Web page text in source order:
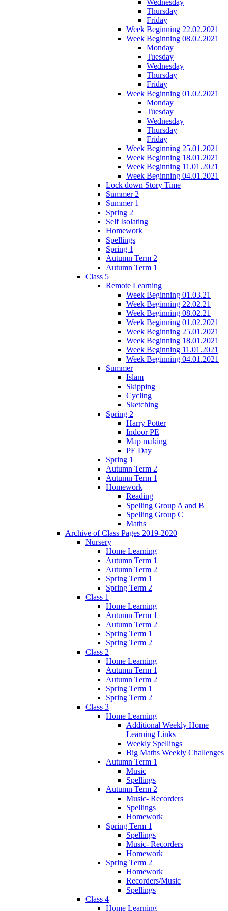
Thursday
Friday
Week Beginning 22.02.2021
Week Beginning 08.02.2021
Monday
Tuesday
Wednesday
Thursday
Friday
Week Beginning 01.02.2021
Monday
Tuesday
Wednesday
Thursday
Friday
Week Beginning 25.01.2021
Week Beginning 18.01.2021
Week Beginning 11.01.2021
Week Beginning 04.01.2021
Lock down Story Time
Summer 2
Summer 1
Spring 2
Self Isolating
Homework
Spellings
Spring 1
Autumn Term 2
Autumn Term 1
Class 5
Remote Learning
Week Beginning 01.03.21
Week Beginning 22.02.21
Week Beginning 08.02.21
Week Beginning 01.02.2021
Week Beginning 25.01.2021
Week Beginning 18.01.2021
Week Beginning 11.01.2021
Week Beginning 04.01.2021
Summer
Islam
Skipping
Cycling
Sketching
Spring 2
Harry Potter
Indoor PE
Map making
PE Day
Spring 1
Autumn Term 2
Autumn Term 1
Homework
Reading
Spelling Group A and B
Spelling Group C
Maths
Archive of Class Pages 2019-2020
Nursery
Home Learning
Autumn Term 1
Autumn Term 2
Spring Term 1
Spring Term 2
Class 1
Home Learning
Autumn Term 1
Autumn Term 2
Spring Term 1
Spring Term 2
Class 2
Home Learning
Autumn Term 1
Autumn Term 2
Spring Term 1
Spring Term 2
Class 3
Home Learning
Additional Weekly Home
Learning Links
Weekly Spellings
Big Maths Weekly Challenges
Autumn Term 1
Music
Spellings
Autumn Term 2
Music- Recorders
Spellings
Homework
Spring Term 1
Spellings
Music- Recorders
Homework
Spring Term 2
Homework
Recorders/Music
Spellings
Class 4
Home Learning